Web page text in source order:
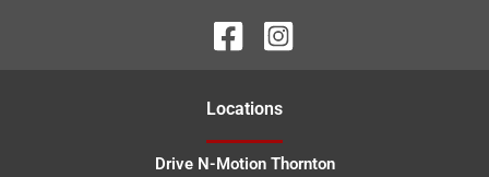
Locations
Drive N-Motion Thornton